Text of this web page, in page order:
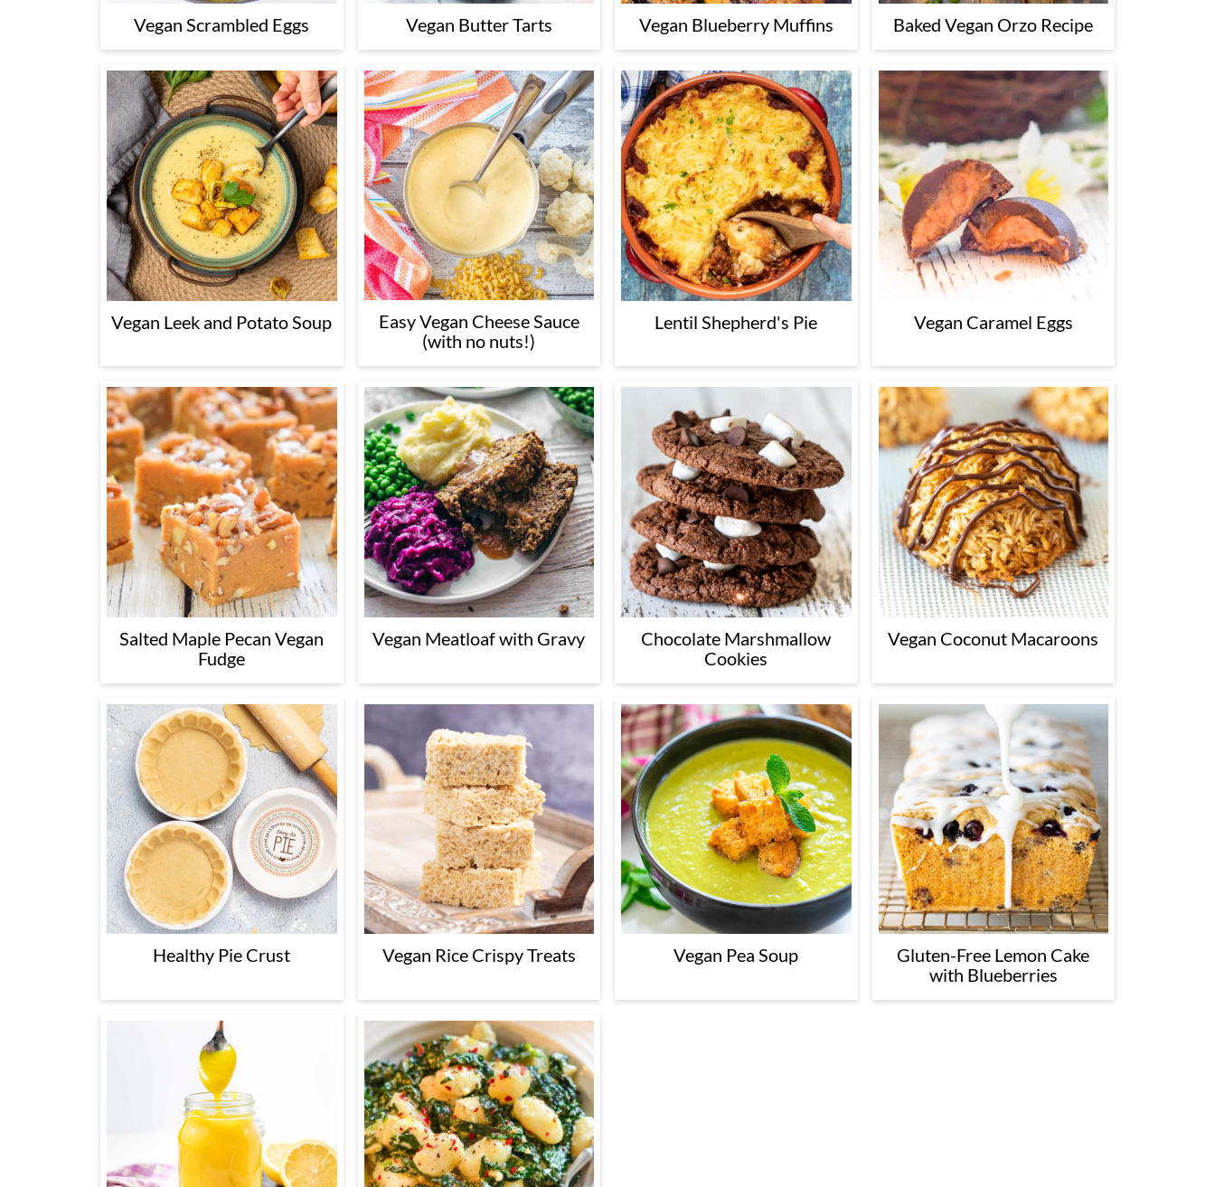
Vegan Scrambled Eggs Vegan Butter Tarts Vegan Blueberry Muffins Baked Vegan Orzo Recipe
Vegan Leek and Potato Soup
Easy Vegan Cheese Sauce
(with no nuts!)
Lentil Shepherd's Pie Vegan Caramel Eggs
Salted Maple Pecan Vegan
Fudge
Vegan Meatloaf with Gravy
Chocolate Marshmallow
Cookies
Vegan Coconut Macaroons
Healthy Pie Crust Vegan Rice Crispy Treats Vegan Pea Soup
Gluten-Free Lemon Cake
with Blueberries